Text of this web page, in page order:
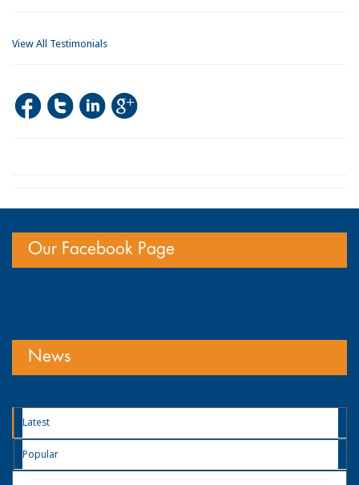
View All Testimonials
Our Facebook Page
News
Latest
Popular